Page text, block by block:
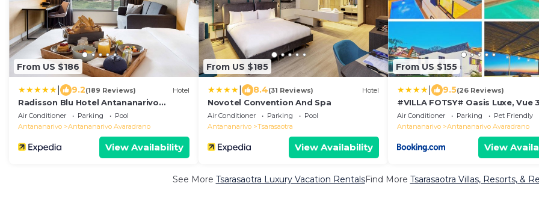
From US $186
9.2(189 Reviews) Hotel
Radisson Blu Hotel Antananarivo
Waterfront
Air Conditioner Parking
Pool
Antananarivo
Antananarivo Avaradrano
View Availability
From US $185
8.4(31 Reviews) Hotel
Novotel Convention And Spa
Air Conditioner Parking
Pool
Antananarivo
Tsarasaotra
View Availability
From US $155
9.5(26 Reviews)
#VILLA FOTSY# Oasis Luxe, Vue
Piscine & Business
Air Conditioner Parking
Pet Friendly
Antananarivo
Antananarivo Avaradrano
View
See More Tsarasaotra Luxury Vacation RentalsFind More Tsarasaotra Villas, Resorts, &